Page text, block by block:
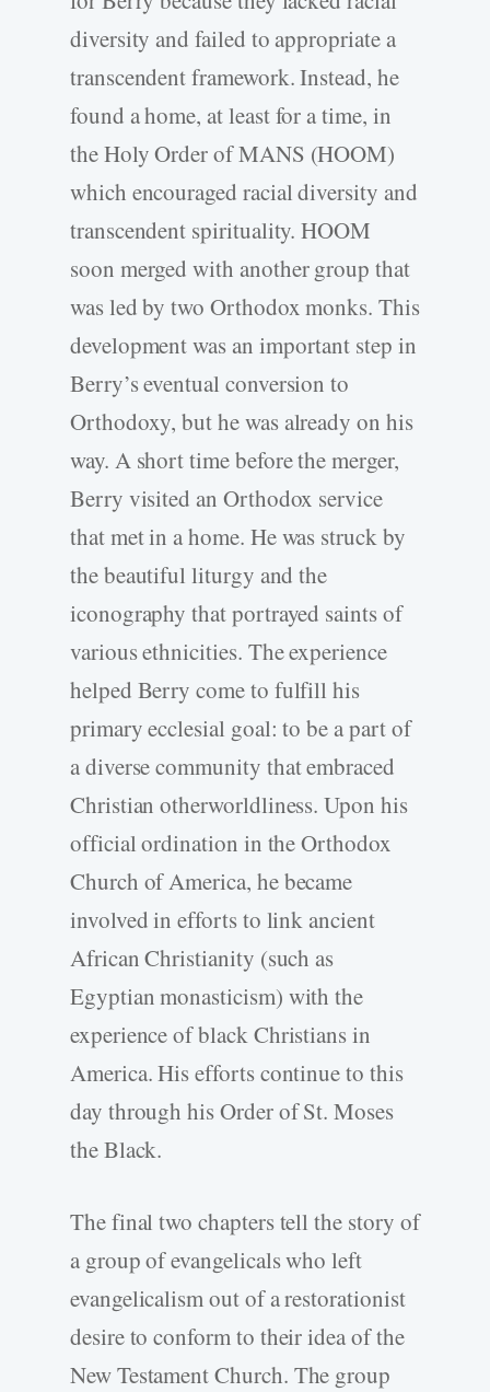
diversity and failed to appropriate a
transcendent framework. Instead, he
found a home, at least for a time, in
the Holy Order of MANS (HOOM)
which encouraged racial diversity and
transcendent spirituality. HOOM
soon merged with another group that
was led by two Orthodox monks. This
development was an important step in
Berry’s eventual conversion to
Orthodoxy, but he was already on his
way. A short time before the merger,
Berry visited an Orthodox service
that met in a home. He was struck by
the beautiful liturgy and the
iconography that portrayed saints of
various ethnicities. The experience
helped Berry come to fulfill his
primary ecclesial goal: to be a part of
a diverse community that embraced
Christian otherworldliness. Upon his
official ordination in the Orthodox
Church of America, he became
involved in efforts to link ancient
African Christianity (such as
Egyptian monasticism) with the
experience of black Christians in
America. His efforts continue to this
day through his Order of St. Moses
the Black.
The final two chapters tell the story of
a group of evangelicals who left
evangelicalism out of a restorationist
desire to conform to their idea of the
New Testament Church. The group